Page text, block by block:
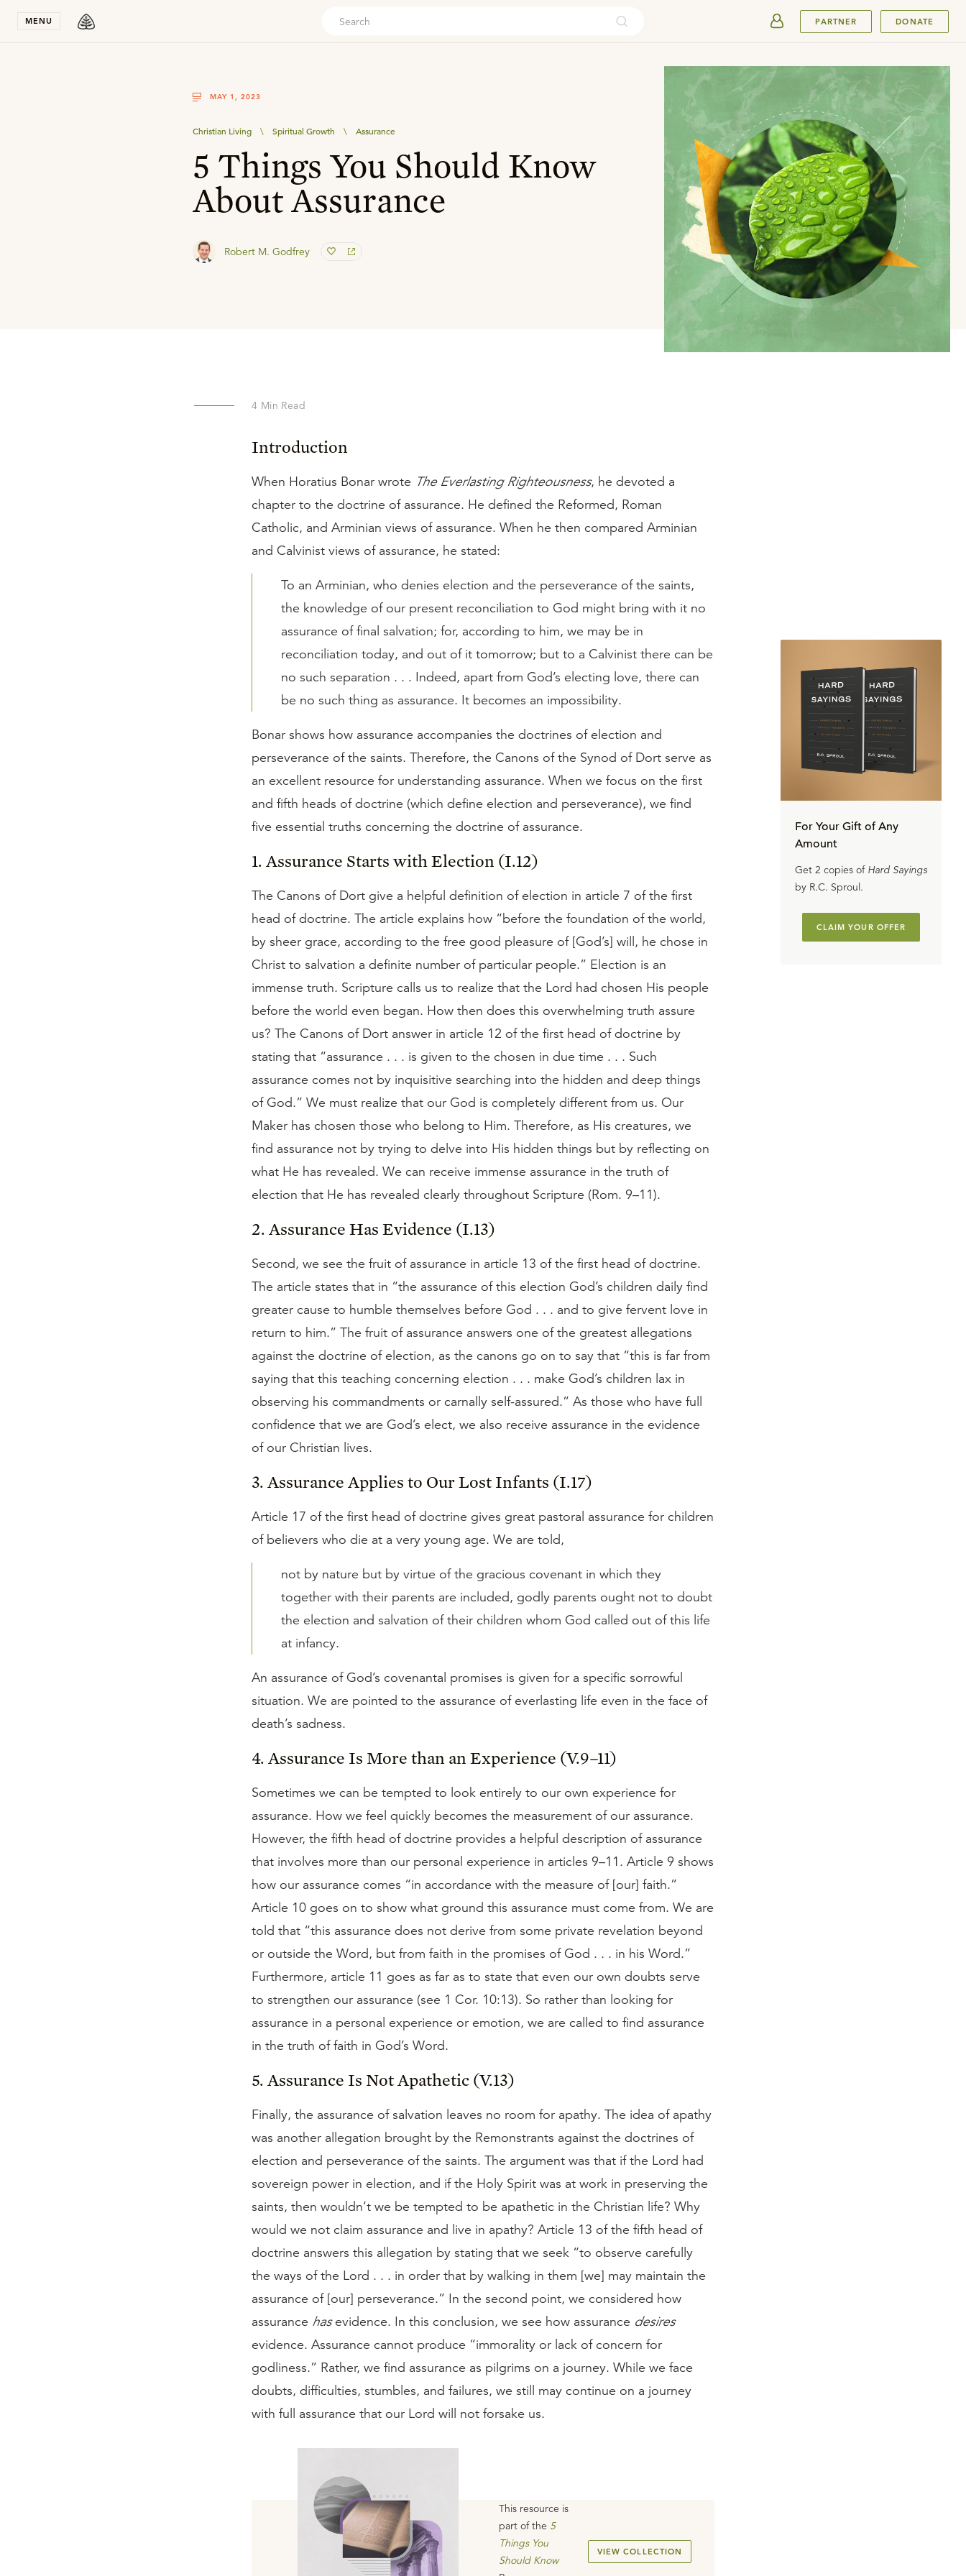
MENU PARTNER DONATE
MAY 1, 2023
Christian Living \ Spiritual Growth \ Assurance
5 Things You Should Know
About Assurance
Robert M. Godfrey
4 Min Read
Introduction
When Horatius Bonar wrote The Everlasting Righteousness, he devoted a
chapter to the doctrine of assurance. He defined the Reformed, Roman
Catholic, and Arminian views of assurance. When he then compared Arminian
and Calvinist views of assurance, he stated:
To an Arminian, who denies election and the perseverance of the saints,
the knowledge of our present reconciliation to God might bring with it no
assurance of final salvation; for, according to him, we may be in
reconciliation today, and out of it tomorrow; but to a Calvinist there can be
no such separation . . . Indeed, apart from God’s electing love, there can
be no such thing as assurance. It becomes an impossibility.
Bonar shows how assurance accompanies the doctrines of election and
perseverance of the saints. Therefore, the Canons of the Synod of Dort serve as
an excellent resource for understanding assurance. When we focus on the first
and fifth heads of doctrine (which define election and perseverance), we find
five essential truths concerning the doctrine of assurance.
1. Assurance Starts with Election (I.12)
The Canons of Dort give a helpful definition of election in article 7 of the first
head of doctrine. The article explains how “before the foundation of the world,
by sheer grace, according to the free good pleasure of [God’s] will, he chose in
Christ to salvation a definite number of particular people.” Election is an
immense truth. Scripture calls us to realize that the Lord had chosen His people
before the world even began. How then does this overwhelming truth assure
us? The Canons of Dort answer in article 12 of the first head of doctrine by
stating that “assurance . . . is given to the chosen in due time . . . Such
assurance comes not by inquisitive searching into the hidden and deep things
of God.” We must realize that our God is completely different from us. Our
Maker has chosen those who belong to Him. Therefore, as His creatures, we
find assurance not by trying to delve into His hidden things but by reflecting on
what He has revealed. We can receive immense assurance in the truth of
election that He has revealed clearly throughout Scripture (Rom. 9–11).
2. Assurance Has Evidence (I.13)
Second, we see the fruit of assurance in article 13 of the first head of doctrine.
The article states that in “the assurance of this election God’s children daily find
greater cause to humble themselves before God . . . and to give fervent love in
return to him.” The fruit of assurance answers one of the greatest allegations
against the doctrine of election, as the canons go on to say that “this is far from
saying that this teaching concerning election . . . make God’s children lax in
observing his commandments or carnally self-assured.” As those who have full
confidence that we are God’s elect, we also receive assurance in the evidence
of our Christian lives.
3. Assurance Applies to Our Lost Infants (I.17)
Article 17 of the first head of doctrine gives great pastoral assurance for children
of believers who die at a very young age. We are told,
not by nature but by virtue of the gracious covenant in which they
together with their parents are included, godly parents ought not to doubt
the election and salvation of their children whom God called out of this life
at infancy.
An assurance of God’s covenantal promises is given for a specific sorrowful
situation. We are pointed to the assurance of everlasting life even in the face of
death’s sadness.
4. Assurance Is More than an Experience (V.9–11)
Sometimes we can be tempted to look entirely to our own experience for
assurance. How we feel quickly becomes the measurement of our assurance.
However, the fifth head of doctrine provides a helpful description of assurance
that involves more than our personal experience in articles 9–11. Article 9 shows
how our assurance comes “in accordance with the measure of [our] faith.”
Article 10 goes on to show what ground this assurance must come from. We are
told that “this assurance does not derive from some private revelation beyond
or outside the Word, but from faith in the promises of God . . . in his Word.”
Furthermore, article 11 goes as far as to state that even our own doubts serve
to strengthen our assurance (see 1 Cor. 10:13). So rather than looking for
assurance in a personal experience or emotion, we are called to find assurance
in the truth of faith in God’s Word.
5. Assurance Is Not Apathetic (V.13)
Finally, the assurance of salvation leaves no room for apathy. The idea of apathy
was another allegation brought by the Remonstrants against the doctrines of
election and perseverance of the saints. The argument was that if the Lord had
sovereign power in election, and if the Holy Spirit was at work in preserving the
saints, then wouldn’t we be tempted to be apathetic in the Christian life? Why
would we not claim assurance and live in apathy? Article 13 of the fifth head of
doctrine answers this allegation by stating that we seek “to observe carefully
the ways of the Lord . . . in order that by walking in them [we] may maintain the
assurance of [our] perseverance.” In the second point, we considered how
assurance hasevidence. In this conclusion, we see how assurance desires
evidence. Assurance cannot produce “immorality or lack of concern for
godliness.” Rather, we find assurance as pilgrims on a journey. While we face
doubts, difficulties, stumbles, and failures, we still may continue on a journey
with full assurance that our Lord will not forsake us.
This resource is
part of the 5
Things You
Should Know
VIEW COLLECTION
For Your Gift of Any
Amount
Get 2 copies of Hard Sayings
by R.C. Sproul.
CLAIM YOUR OFFER